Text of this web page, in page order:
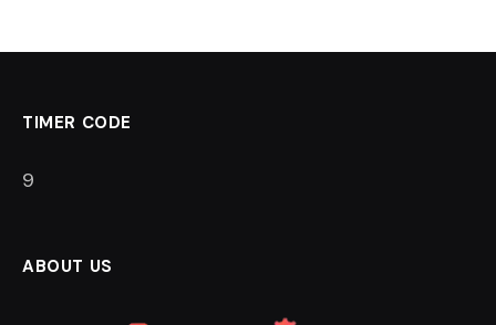
TIMER CODE
8
ABOUT US